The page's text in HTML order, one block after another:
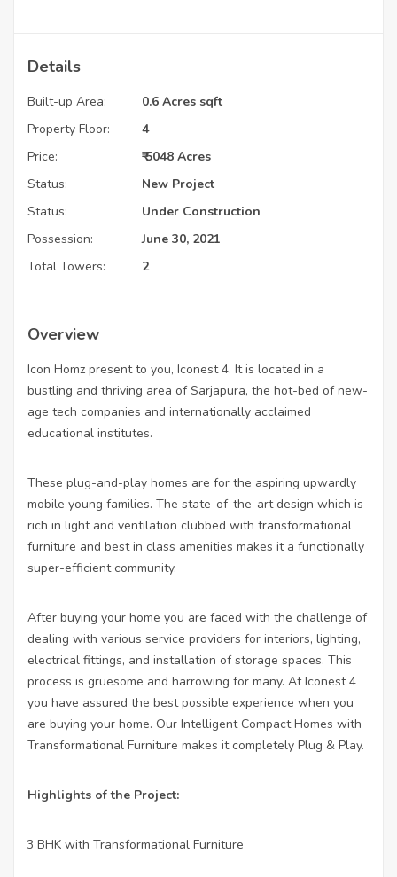
Details
Built-up Area:
0.6 Acres sqft
Property Floor:
4
Price:
₹ 5048 Acres
Status:
New Project
Status:
Under Construction
Possession:
June 30, 2021
Total Towers:
2
Overview
Icon Homz present to you, Iconest 4. It is located in a
bustling and thriving area of Sarjapura, the hot-bed of new-
age tech companies and internationally acclaimed
educational institutes.
These plug-and-play homes are for the aspiring upwardly
mobile young families. The state-of-the-art design which is
rich in light and ventilation clubbed with transformational
furniture and best in class amenities makes it a functionally
super-efficient community.
After buying your home you are faced with the challenge of
dealing with various service providers for interiors, lighting,
electrical fittings, and installation of storage spaces. This
process is gruesome and harrowing for many. At Iconest 4
you have assured the best possible experience when you
are buying your home. Our Intelligent Compact Homes with
Transformational Furniture makes it completely Plug & Play.
Highlights of the Project:
3 BHK with Transformational Furniture